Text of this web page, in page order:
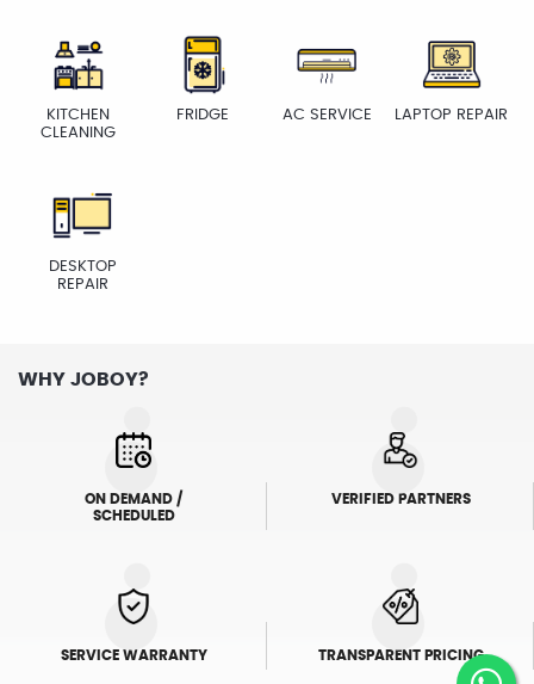
KITCHEN
CLEANING
FRIDGE AC SERVICE LAPTOP REPAIR
DESKTOP
REPAIR
WHY JOBOY?
ON DEMAND /
SCHEDULED
VERIFIED PARTNERS
SERVICE WARRANTY TRANSPARENT PRICING